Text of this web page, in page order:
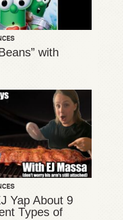
with
Yap About 9
Types of